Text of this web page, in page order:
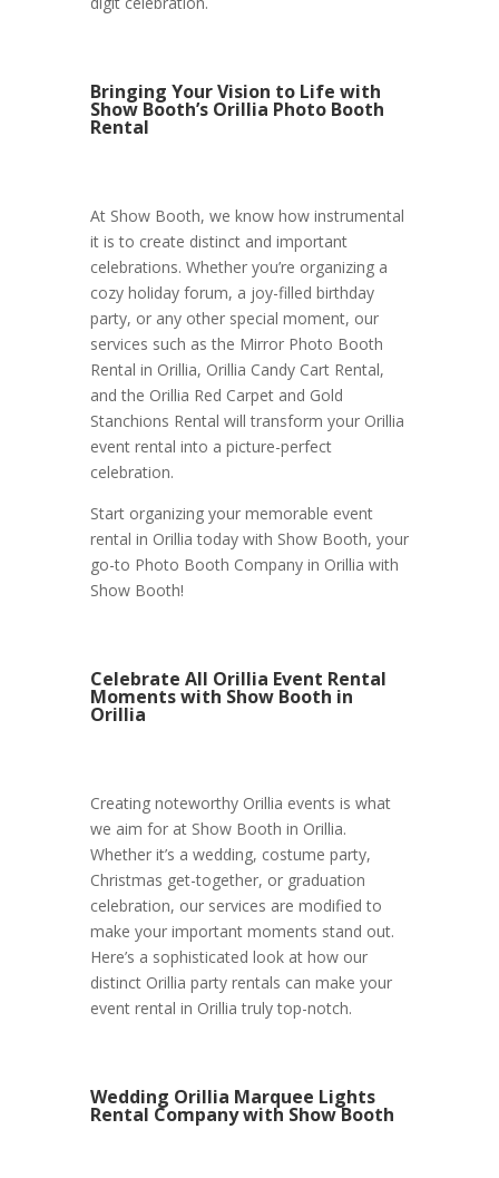
Bringing Your Vision to Life with
Show Booth’s Orillia Photo Booth
Rental
At Show Booth, we know how instrumental
it is to create distinct and important
celebrations. Whether you’re organizing a
cozy holiday forum, a joy-filled birthday
party, or any other special moment, our
services such as the Mirror Photo Booth
Rental in Orillia, Orillia Candy Cart Rental,
and the Orillia Red Carpet and Gold
Stanchions Rental will transform your Orillia
event rental into a picture-perfect
celebration.
Start organizing your memorable event
rental in Orillia today with Show Booth, your
go-to Photo Booth Company in Orillia with
Show Booth!
Celebrate All Orillia Event Rental
Moments with Show Booth in
Orillia
Creating noteworthy Orillia events is what
we aim for at Show Booth in Orillia.
Whether it’s a wedding, costume party,
Christmas get-together, or graduation
celebration, our services are modified to
make your important moments stand out.
Here’s a sophisticated look at how our
distinct Orillia party rentals can make your
event rental in Orillia truly top-notch.
Wedding Orillia Marquee Lights
Rental Company with Show Booth